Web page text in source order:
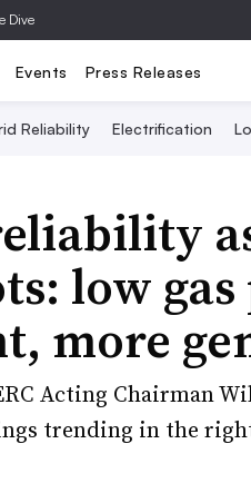
Dive
Events Press Releases
Reliability Electrification
low gas
more
Acting Chairman
trending in the